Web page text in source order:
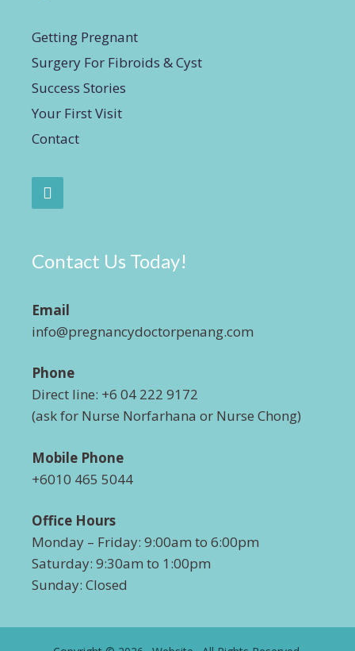
Getting Pregnant
Surgery For Fibroids & Cyst
Success Stories
Your First Visit
Contact
Contact Us Today!
Email
info@pregnancydoctorpenang.com
Phone
Direct line: +6 04 222 9172
(ask for Nurse Norfarhana or Nurse Chong)
Mobile Phone
+6010 465 5044
Office Hours
Monday – Friday: 9:00am to 6:00pm
Saturday: 9:30am to 1:00pm
Sunday: Closed